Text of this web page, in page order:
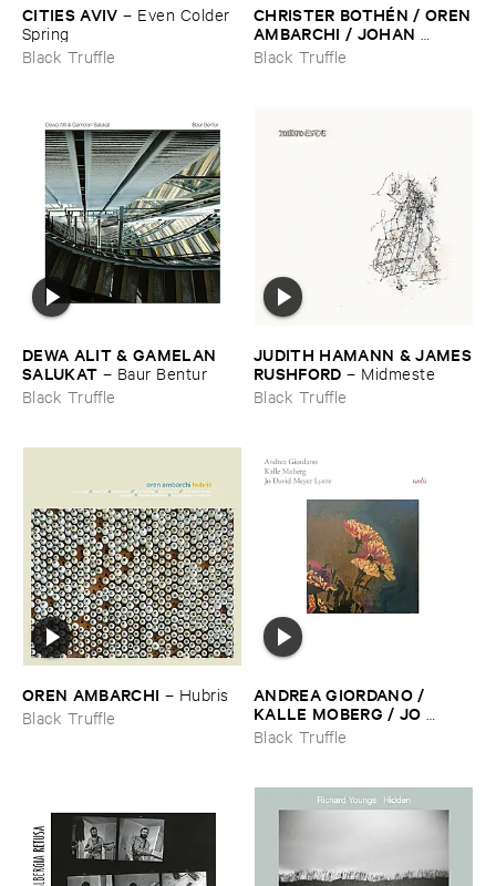
CITIES ​AVIV – Even ​Colder ​
Spring
Black Truffle
CHRISTER ​BOTHÉ​N / ​OREN
​AMBARCHI / ​JOHAN ​
BERTHLING / ​ANDREAS ​
WERLIIN–Serpentine
Black Truffle
DEWA ​ALIT & ​GAMELAN ​
SALUKAT – Baur ​Bentur
Black Truffle
JUDITH ​HAMANN & ​JAMES
​RUSHFORD – Midmeste
Black Truffle
OREN ​AMBARCHI – Hubris
Black Truffle
ANDREA ​GIORDANO / ​
KALLE ​MOBERG / ​JO ​
DAVID ​MEYER ​LYSNE
Radis
Black Truffle